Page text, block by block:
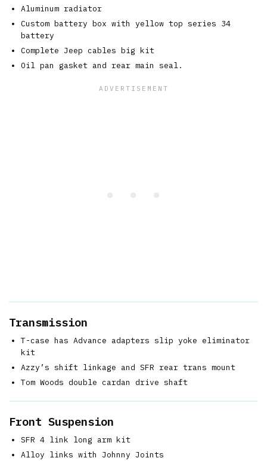
Aluminum radiator
Custom battery box with yellow top series 34
battery
Complete Jeep cables big kit
Oil pan gasket and rear main seal.
Transmission
T-case has Advance adapters slip yoke eliminator
kit
Azzy’s shift linkage and SFR rear trans mount
Tom Woods double cardan drive shaft
Front Suspension
SFR 4 link long arm kit
Alloy links with Johnny Joints